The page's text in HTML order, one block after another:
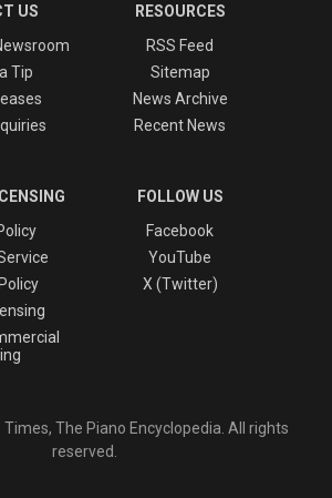
US
Tip
RESOURCES
RSS Feed
Sitemap
News Archive
Recent News
FOLLOW US
Facebook
YouTube
X (Twitter)
The Piano Encyclopedia. All rights
reserved.